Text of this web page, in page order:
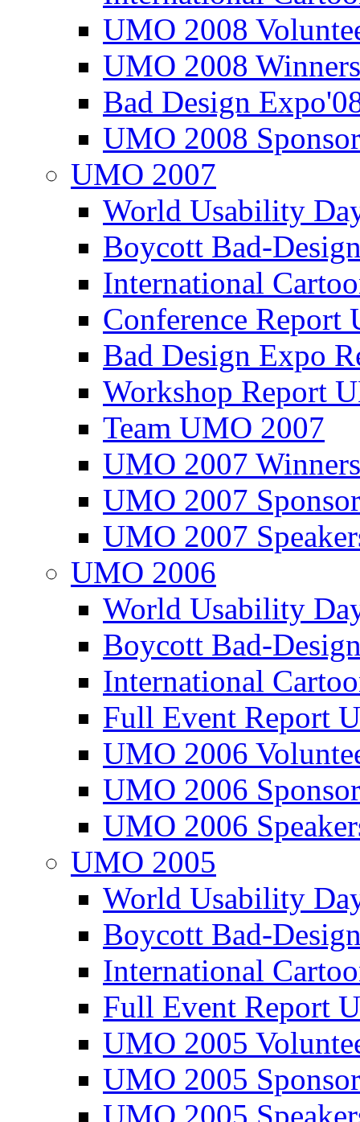
UMO 2008
UMO 2008
Bad Design
UMO 2008
UMO 2007
World Usability
Boycott Bad-
International
Conference
Bad Design Expo
Workshop Report
Team UMO 2007
UMO 2007
UMO 2007
UMO 2007
UMO 2006
World Usability
Boycott Bad-
International
Full Event Report
UMO 2006
UMO 2006
UMO 2006
UMO 2005
World Usability
Boycott Bad-
International
Full Event Report
UMO 2005
UMO 2005